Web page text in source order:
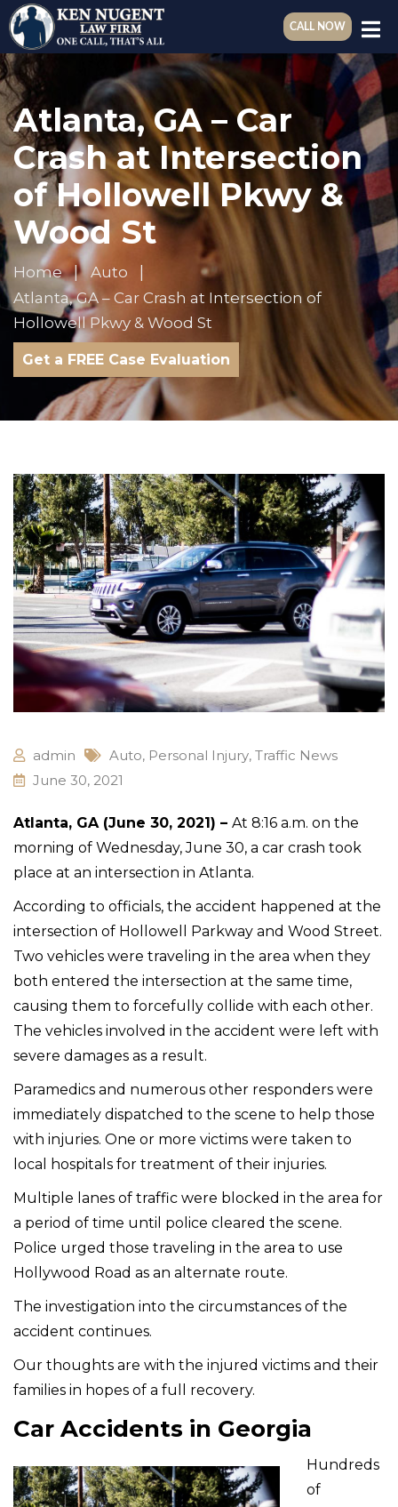
CALL NOW
Atlanta, GA – Car
Crash at Intersection
of Hollowell Pkwy &
Wood St
Home
Auto
Atlanta, GA – Car Crash at Intersection of
Hollowell Pkwy & Wood St
Get a FREE Case Evaluation
admin Auto, Personal Injury, Traffic News
June 30, 2021
Atlanta, GA (June 30, 2021) – At 8:16 a.m. on the
morning of Wednesday, June 30, a car crash took
place at an intersection in Atlanta.
According to officials, the accident happened at the
intersection of Hollowell Parkway and Wood Street.
Two vehicles were traveling in the area when they
both entered the intersection at the same time,
causing them to forcefully collide with each other.
The vehicles involved in the accident were left with
severe damages as a result.
Paramedics and numerous other responders were
immediately dispatched to the scene to help those
with injuries. One or more victims were taken to
local hospitals for treatment of their injuries.
Multiple lanes of traffic were blocked in the area for
a period of time until police cleared the scene.
Police urged those traveling in the area to use
Hollywood Road as an alternate route.
The investigation into the circumstances of the
accident continues.
Our thoughts are with the injured victims and their
families in hopes of a full recovery.
Car Accidents in Georgia
Hundreds
of